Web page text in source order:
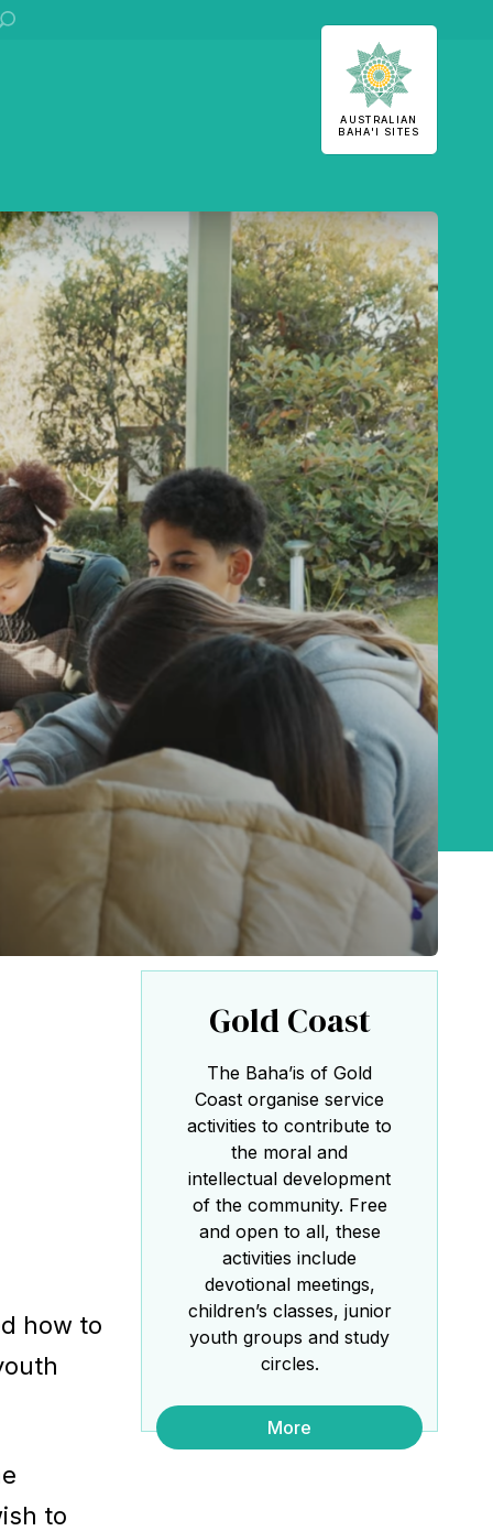
stories
AUSTRALIAN
BAHA'I SITES
Office of External Affairs
Contributions to national public discourses.
Baha'i Books Australia
Find and connect with Baha'i Literature and
Abdu'l-Baha - the Exemplar
The Australian Baha'i Community celebrates
Abdu'l-Baha's life.
how to
to
Gold Coast
The Baha’is of Gold
Coast organise service
activities to contribute to
the moral and
intellectual development
of the community. Free
and open to all, these
activities include
devotional meetings,
children’s classes, junior
youth groups and study
circles.
More